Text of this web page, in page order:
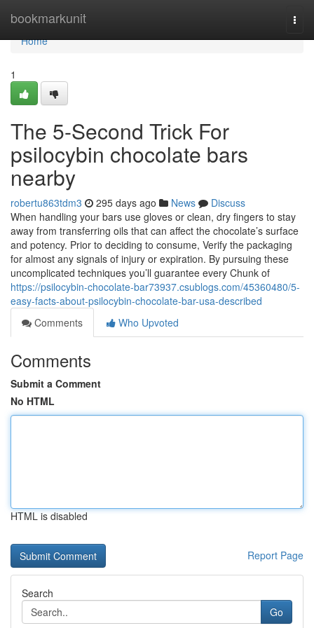
bookmarkunit
Home
Home
1
The 5-Second Trick For
psilocybin chocolate bars
nearby
robertu863tdm3 295 days ago News
Discuss
When handling your bars use gloves or clean, dry fingers to stay
away from transferring oils that can affect the chocolate’s surface
and potency. Prior to deciding to consume, Verify the packaging
for almost any signals of injury or expiration. By pursuing these
uncomplicated techniques you’ll guarantee every Chunk of
https://psilocybin-chocolate-bar73937.csublogs.com/45360480/5-
easy-facts-about-psilocybin-chocolate-bar-usa-described
Comments
Who Upvoted
Comments
Submit a Comment
No HTML
HTML is disabled
Report Page
Search
Go